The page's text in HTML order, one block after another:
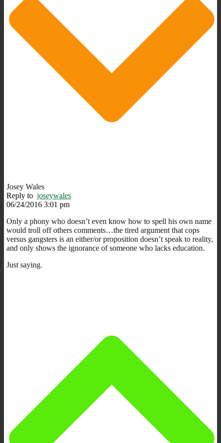
Josey Wales
Reply to joseywales
06/24/2016 3:01 pm
Only a phony who doesn’t even know how to spell his own name
would troll off others comments…the tired argument that cops
versus gangsters is an either/or proposition doesn’t speak to reality,
and only shows the ignorance of someone who lacks education.
Just saying.